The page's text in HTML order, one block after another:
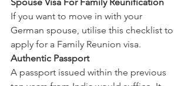
If you want to move in with your
German spouse, utilise this checklist to
apply for a Family Reunion visa.
Authentic Passport
A passport issued within the previous